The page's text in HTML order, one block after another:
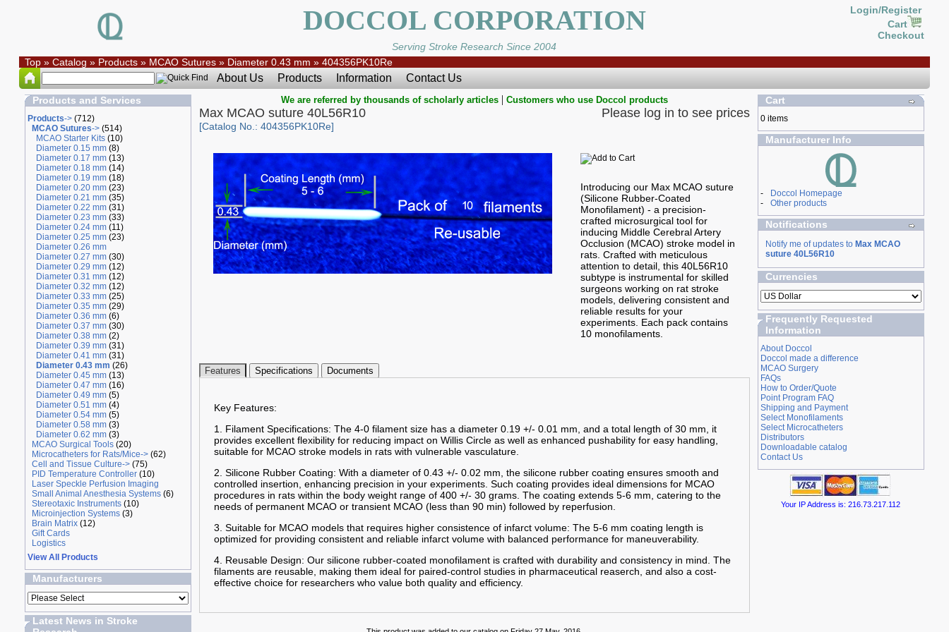
DOCCOL CORPORATION
Login/Register
Cart
Checkout
Serving Stroke Research Since 2004
Top» Catalog » Products» MCAO Sutures» Diameter 0.43 mm » 404356PK10Re
About Us Products Information Contact Us
Products and Services
Products->(712)
MCAO Sutures->(514)
MCAO Starter Kits(10)
Diameter 0.15 mm(8)
Diameter 0.17 mm(13)
Diameter 0.18 mm(14)
Diameter 0.19 mm(18)
Diameter 0.20 mm(23)
Diameter 0.21 mm(35)
Diameter 0.22 mm(31)
Diameter 0.23 mm(33)
Diameter 0.24 mm(11)
Diameter 0.25 mm(23)
Diameter 0.26 mm
Diameter 0.27 mm(30)
Diameter 0.29 mm(12)
Diameter 0.31 mm(12)
Diameter 0.32 mm(12)
Diameter 0.33 mm(25)
Diameter 0.35 mm(29)
Diameter 0.36 mm(6)
Diameter 0.37 mm(30)
Diameter 0.38 mm(2)
Diameter 0.39 mm(31)
Diameter 0.41 mm(31)
Diameter 0.43 mm (26)
Diameter 0.45 mm(13)
Diameter 0.47 mm(16)
Diameter 0.49 mm(5)
Diameter 0.51 mm(4)
Diameter 0.54 mm(5)
Diameter 0.58 mm(3)
Diameter 0.62 mm(3)
MCAO Surgical Tools(20)
Microcatheters for Rats/Mice->(62)
Cell and Tissue Culture->(75)
PID Temperature Controller(10)
Laser Speckle Perfusion Imaging
Small Animal Anesthesia Systems(6)
Stereotaxic Instruments(10)
Microinjection Systems(3)
Brain Matrix(12)
Gift Cards
Logistics
View All Products
Manufacturers
Latest News in Stroke
We are referred by thousands of scholarly articles| Customers who use Doccol products
Max MCAO suture 40L56R10
[Catalog No.: 404356PK10Re]
Please log in to see prices
Introducing our Max MCAO suture
(Silicone Rubber-Coated
Monofilament) - a precision-
crafted microsurgical tool for
inducing Middle Cerebral Artery
Occlusion (MCAO) stroke model in
rats. Crafted with meticulous
attention to detail, this 40L56R10
subtype is instrumental for skilled
surgeons working on rat stroke
models, delivering consistent and
reliable results for your
experiments. Each pack contains
10 monofilaments.
Features Specifications Documents
Key Features:
1. Filament Specifications: The 4-0 filament size has a diameter 0.19 +/- 0.01 mm, and a total length of 30 mm, it
provides excellent flexibility for reducing impact on Willis Circle as well as enhanced pushability for easy handling,
suitable for MCAO stroke models in rats with vulnerable vasculature.
2. Silicone Rubber Coating: With a diameter of 0.43 +/- 0.02 mm, the silicone rubber coating ensures smooth and
controlled insertion, enhancing precision in your experiments. Such coating provides ideal dimensions for MCAO
procedures in rats within the body weight range of 400 +/- 30 grams. The coating extends 5-6 mm, catering to the
needs of permanent MCAO or transient MCAO (less than 90 min) followed by reperfusion.
3. Suitable for MCAO models that requires higher consistence of infarct volume: The 5-6 mm coating length is
optimized for providing consistent and reliable infarct volume with balanced performance for maneuverability.
4. Reusable Design: Our silicone rubber-coated monofilament is crafted with durability and consistency in mind. The
filaments are reusable, making them ideal for paired-control studies in pharmaceutical reaserch, and also a cost-
effective choice for researchers who value both quality and efficiency.
Cart
0 items
Manufacturer Info
-
Doccol Homepage
-
Other products
Notifications
Notify me of updates to Max MCAO
suture 40L56R10
Currencies
Frequently Requested
Information
About Doccol
Doccol made a difference
MCAO Surgery
FAQs
How to Order/Quote
Point Program FAQ
Shipping and Payment
Select Monofilaments
Select Microcatheters
Distributors
Downloadable catalog
Contact Us
Your IP Address is: 216.73.217.112